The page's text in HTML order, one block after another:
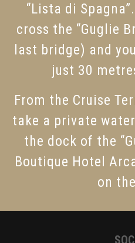
“Lista di
cross the “Guglie
last bridge) and
just 30
From the Cruise
take a private
the dock of the
Boutique Hotel
on